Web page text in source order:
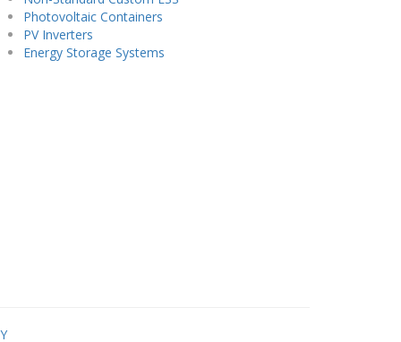
Photovoltaic Containers
PV Inverters
Energy Storage Systems